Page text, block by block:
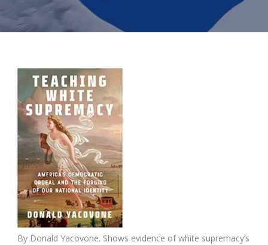
By Donald Yacovone. Shows evidence of white supremacy’s